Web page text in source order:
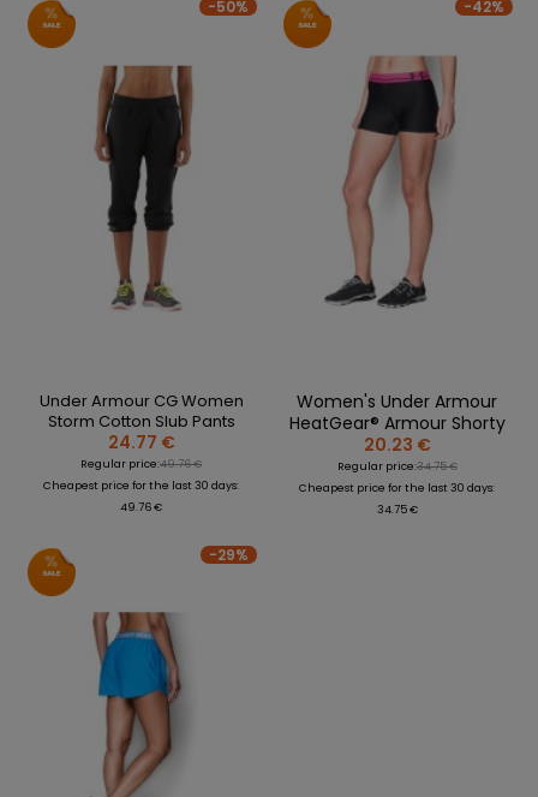
-50%
Under Armour CG Women
Storm Cotton Slub Pants
24.77 €
Regular price:49.76 €
Cheapest price for the last 30 days:
49.76 €
-42%
Women's Under Armour
HeatGear® Armour Shorty
20.23 €
Regular price:34.75 €
Cheapest price for the last 30 days:
34.75 €
-29%